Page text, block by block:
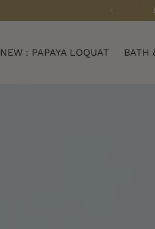
NEW : PAPAYA LOQUAT BATH